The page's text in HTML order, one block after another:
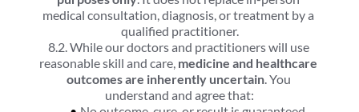
medical consultation, diagnosis, or treatment by a
qualified practitioner.
8.2. While our doctors and practitioners will use
reasonable skill and care, medicine and healthcare
outcomes are inherently uncertain. You
understand and agree that: